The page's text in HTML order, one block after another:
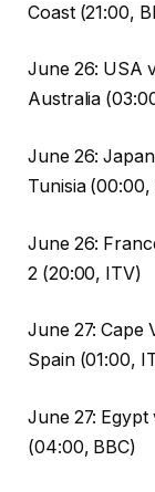
Coast (21:00,
June 26: USA
Australia
June 26:
Tunisia (00:00,
June 26:
2 (20:00, ITV)
June 27: Cape
Spain (01:00,
June 27:
(04:00, BBC)